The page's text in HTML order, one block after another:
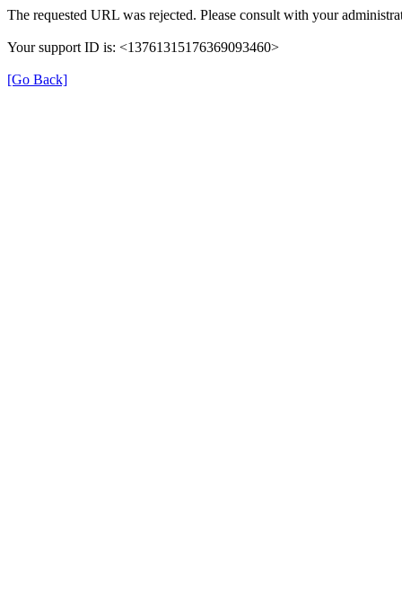
The requested URL was rejected. Please consult with your
Your support ID is: <13761315176369093460>
[Go Back]